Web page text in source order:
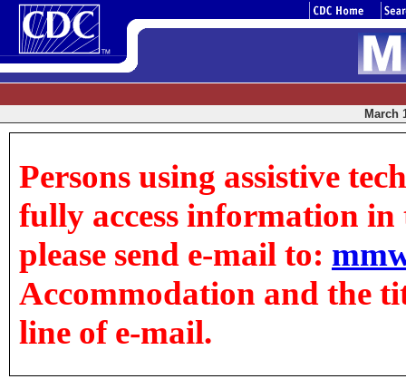
March
Persons using assistive
fully access information in
please send e-mail to:
Accommodation and the
line of e-mail.